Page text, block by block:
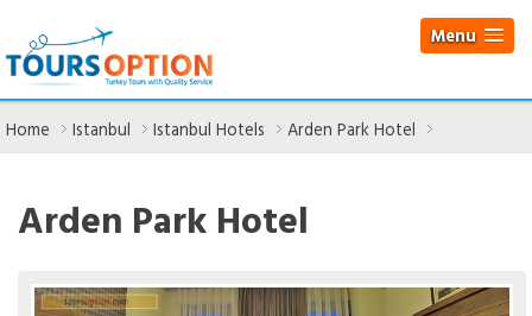
Menu
Home Istanbul Istanbul Hotels Arden Park Hotel
Arden Park Hotel